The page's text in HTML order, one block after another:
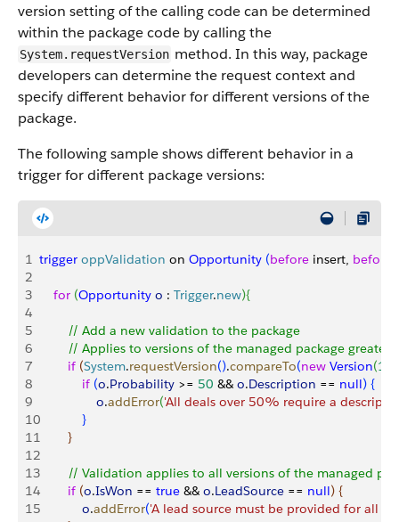
version setting of the calling code can be determined
within the package code by calling the
System.requestVersion method. In this way, package
developers can determine the request context and
specify different behavior for different versions of the
package.
The following sample shows different behavior in a
trigger for different package versions:
1 trigger oppValidation on Opportunity (before insert, before
2
3
    for
(Opportunity o : Trigger.new){
4
5
        // Add a new validation to the package
6
// Applies to versions of the managed package greater
7
        if
(System.requestVersion().compareTo(new Version(1
8
            if
(o.Probability >= 50 && o.Description == null) {
9
                o
.addError('All deals over 50% require a
10
}
11
}
12
13
// Validation applies to all versions of the managed
14
        if
(o.IsWon == true && o.LeadSource == null) {
15
            o
.addError('A lead source must be provided for all